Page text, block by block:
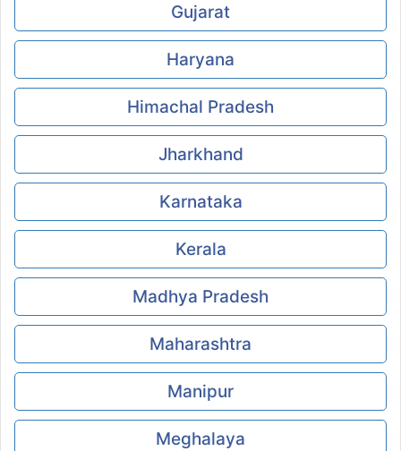
Gujarat
Haryana
Himachal Pradesh
Jharkhand
Karnataka
Kerala
Madhya Pradesh
Maharashtra
Manipur
Meghalaya